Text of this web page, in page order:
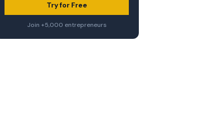
Try for Free
Join +5,000 entrepreneurs